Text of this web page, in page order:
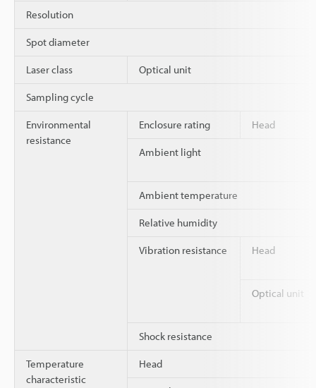
Resolution
Spot diameter
Laser class Optical unit
Sampling cycle
Environmental
resistance
Enclosure rating Head
Ambient light
Ambient temperature
Relative humidity
Vibration resistance Head
Optical unit
Shock resistance
Temperature
characteristic
Head